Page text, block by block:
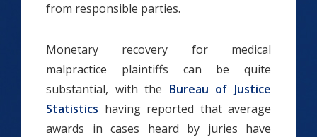
from responsible parties.
Monetary recovery for medical
malpractice plaintiffs can be quite
substantial, with the Bureau of Justice
Statistics having reported that average
awards in cases heard by juries have